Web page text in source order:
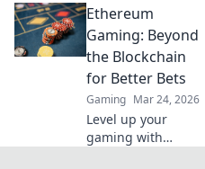
your gameplay
with Save Rounds
Secrets. Elevate
your skills and
dominate the
competition!
Ethereum
Gaming: Beyond
the Blockchain
for Better Bets
Gaming Mar 24, 2026
Level up your
gaming with